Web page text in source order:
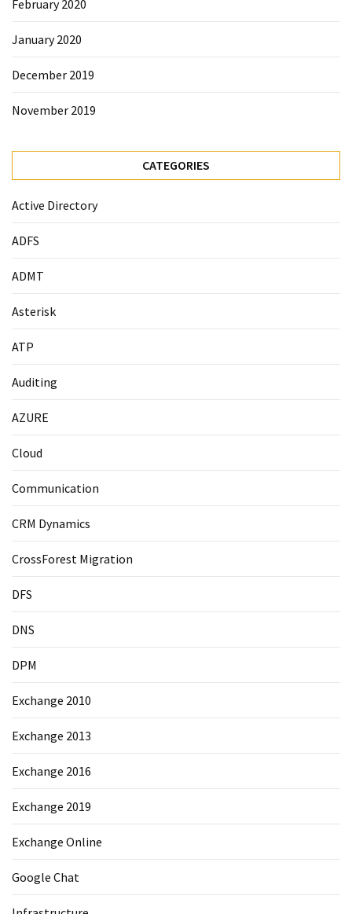
February 2020
January 2020
December 2019
November 2019
CATEGORIES
Active Directory
ADFS
ADMT
Asterisk
ATP
Auditing
AZURE
Cloud
Communication
CRM Dynamics
CrossForest Migration
DFS
DNS
DPM
Exchange 2010
Exchange 2013
Exchange 2016
Exchange 2019
Exchange Online
Google Chat